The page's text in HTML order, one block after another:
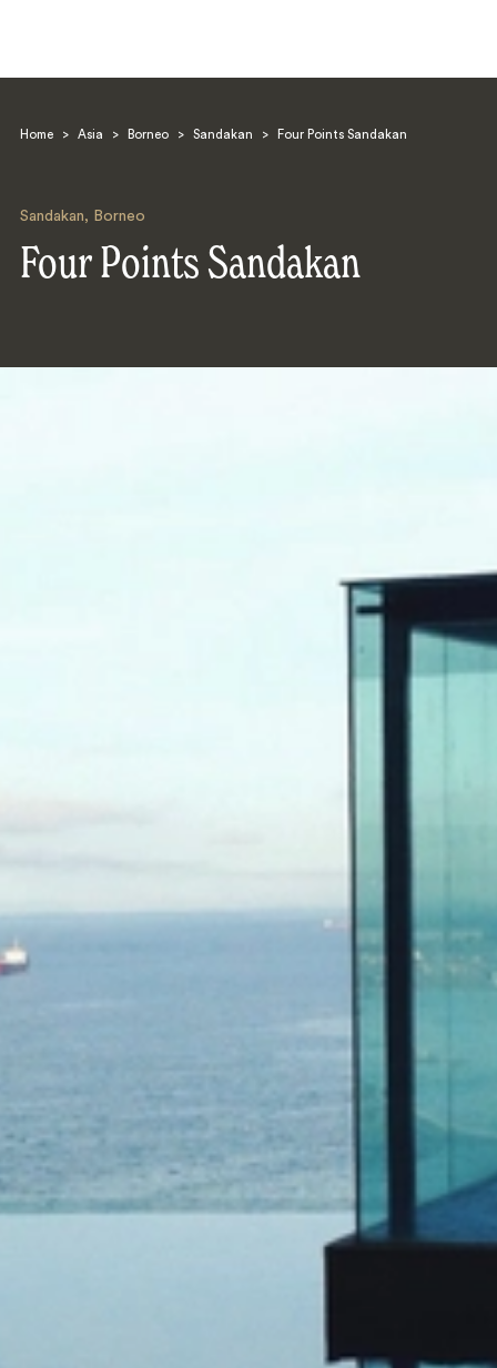
Home > Asia > Borneo > Sandakan > Four Points Sandakan
Sandakan, Borneo
Four Points Sandakan
Search